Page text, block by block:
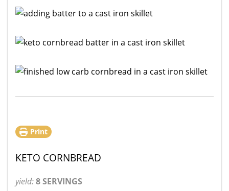
Print
KETO CORNBREAD
yield:8 SERVINGS